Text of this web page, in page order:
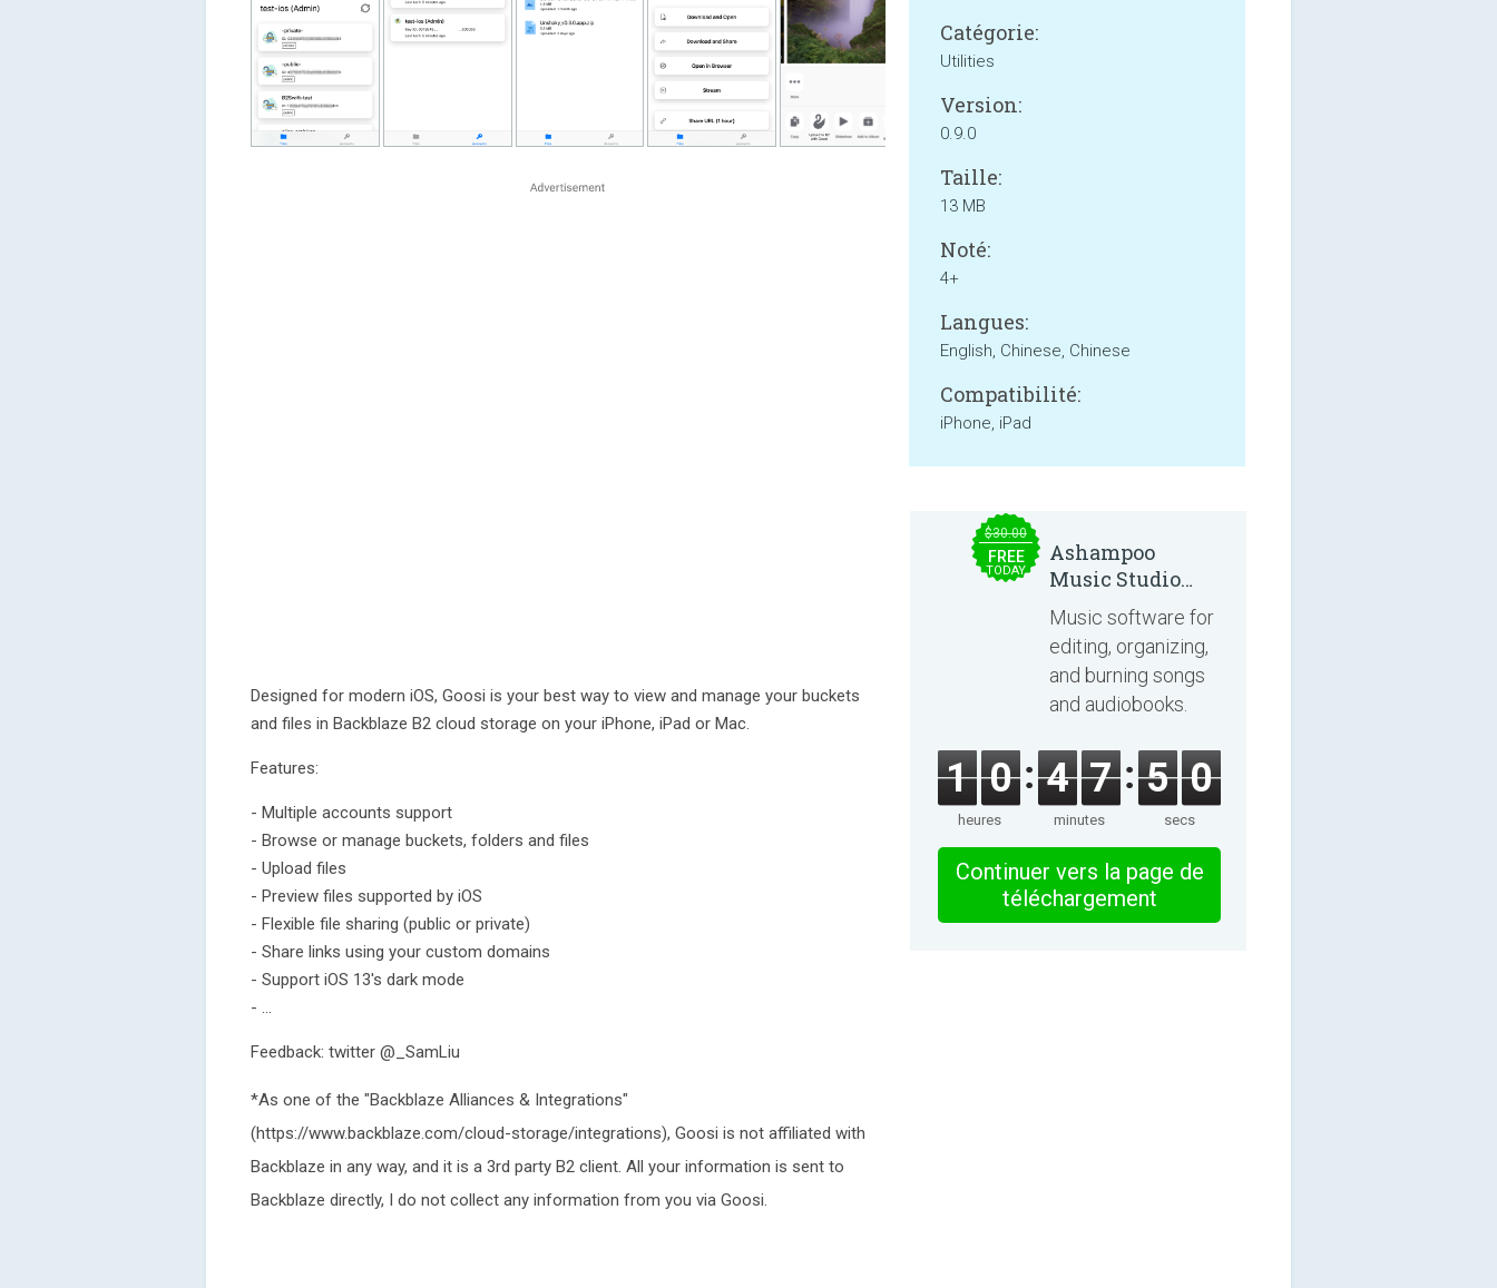
Designed for modern iOS, Goosi is your best way to view and manage your buckets
and files in Backblaze B2 cloud storage on your iPhone, iPad or Mac.
Features:
- Multiple accounts support
- Browse or manage buckets, folders and files
- Upload files
- Preview files supported by iOS
- Flexible file sharing (public or private)
- Share links using your custom domains
- Support iOS 13's dark mode
- ...
Feedback: twitter @_SamLiu
*As one of the "Backblaze Alliances & Integrations"
(https://www.backblaze.com/cloud-storage/integrations), Goosi is not affiliated with
Backblaze in any way, and it is a 3rd party B2 client. All your information is sent to
Backblaze directly, I do not collect any information from you via Goosi.
Catégorie:
Utilities
Version:
0.9.0
Taille:
13 MB
Noté:
4+
Langues:
English, Chinese, Chinese
Compatibilité:
iPhone, iPad
$30.00
FREE
TODAY
Ashampoo
Music Studio
2025
Music software for
editing, organizing,
and burning songs
and audiobooks.
1 0
heures
4 7
minutes
5 0
secs
Continuer vers la page de
téléchargement